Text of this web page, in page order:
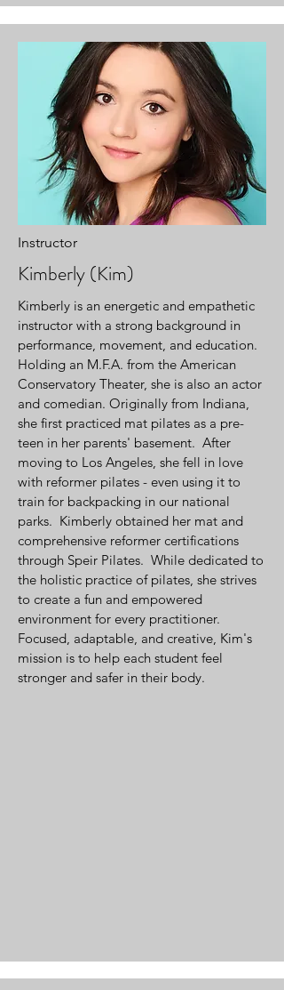
Instructor
Kimberly (Kim)
Kimberly is an energetic and empathetic
instructor with a strong background in
performance, movement, and education.
Holding an M.F.A. from the American
Conservatory Theater, she is also an actor
and comedian. Originally from Indiana,
she first practiced mat pilates as a pre-
teen in her parents' basement. After
moving to Los Angeles, she fell in love
with reformer pilates - even using it to
train for backpacking in our national
parks. Kimberly obtained her mat and
comprehensive reformer certifications
through Speir Pilates. While dedicated to
the holistic practice of pilates, she strives
to create a fun and empowered
environment for every practitioner.
Focused, adaptable, and creative, Kim's
mission is to help each student feel
stronger and safer in their body.